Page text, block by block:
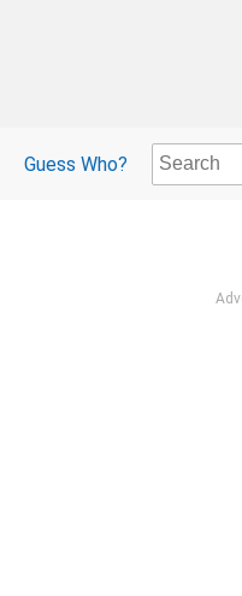
Guess Who?